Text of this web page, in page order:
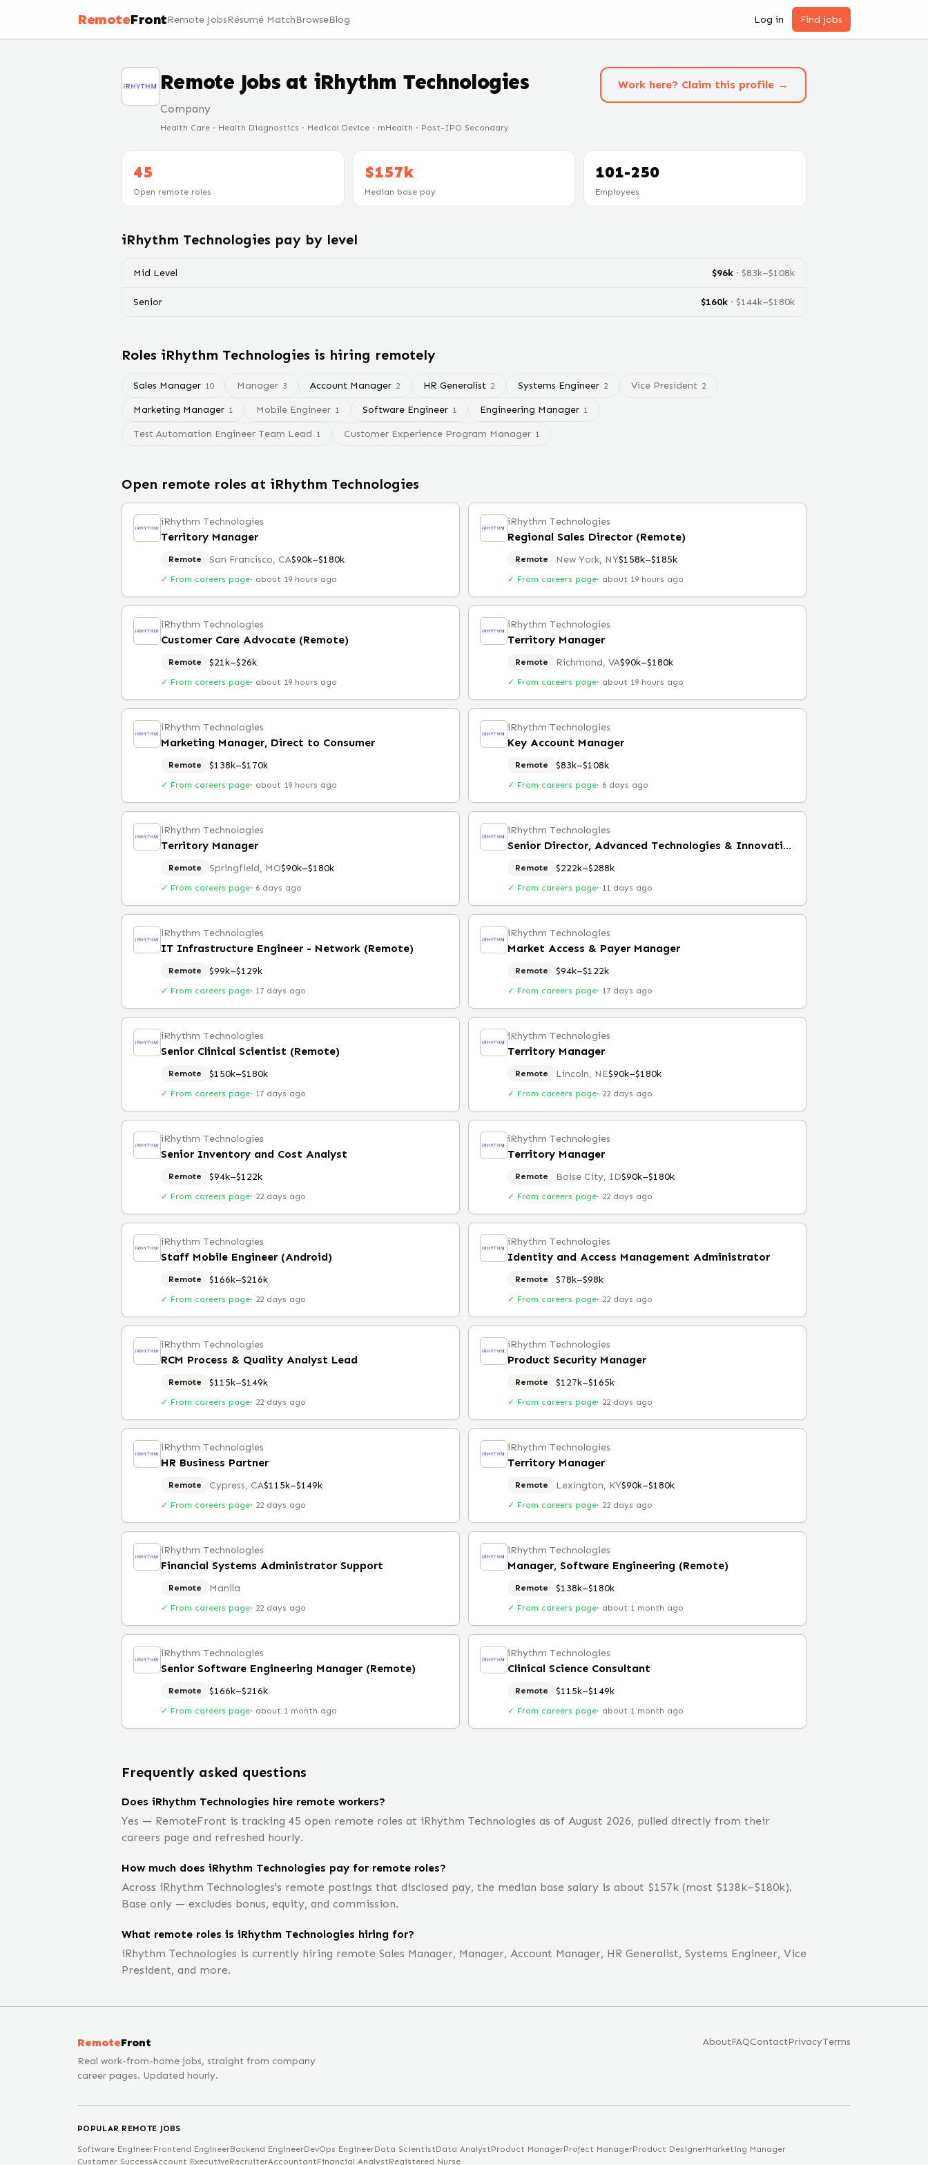
RemoteFrontRemote JobsRésumé MatchBrowseBlog Log in Find jobs
Remote Jobs at iRhythm Technologies
Company
Health Care · Health Diagnostics · Medical Device · mHealth · Post-IPO Secondary
Work here? Claim this profile →
45
Open remote roles
$157k
Median base pay
101-250
Employees
iRhythm Technologies pay by level
Mid Level $96k · $83k–$108k
Senior $160k · $144k–$180k
Roles iRhythm Technologies is hiring remotely
Sales Manager 10 Manager 3 Account Manager 2 HR Generalist 2 Systems Engineer 2 Vice President 2
Marketing Manager 1 Mobile Engineer 1 Software Engineer 1 Engineering Manager 1
Test Automation Engineer Team Lead 1 Customer Experience Program Manager 1
Open remote roles at iRhythm Technologies
iRhythm Technologies
Territory Manager
Remote San Francisco, CA$90k–$180k
✓ From careers page· about 19 hours ago
iRhythm Technologies
Regional Sales Director (Remote)
Remote New York, NY$158k–$185k
✓ From careers page· about 19 hours ago
iRhythm Technologies
Customer Care Advocate (Remote)
Remote $21k–$26k
✓ From careers page· about 19 hours ago
iRhythm Technologies
Territory Manager
Remote Richmond, VA$90k–$180k
✓ From careers page· about 19 hours ago
iRhythm Technologies
Marketing Manager, Direct to Consumer
Remote $138k–$170k
✓ From careers page· about 19 hours ago
iRhythm Technologies
Key Account Manager
Remote $83k–$108k
✓ From careers page· 6 days ago
iRhythm Technologies
Territory Manager
Remote Springfield, MO$90k–$180k
✓ From careers page· 6 days ago
iRhythm Technologies
Senior Director, Advanced Technologies & Innovations (Remote)
Remote $222k–$288k
✓ From careers page· 11 days ago
iRhythm Technologies
IT Infrastructure Engineer - Network (Remote)
Remote $99k–$129k
✓ From careers page· 17 days ago
iRhythm Technologies
Market Access & Payer Manager
Remote $94k–$122k
✓ From careers page· 17 days ago
iRhythm Technologies
Senior Clinical Scientist (Remote)
Remote $150k–$180k
✓ From careers page· 17 days ago
iRhythm Technologies
Territory Manager
Remote Lincoln, NE$90k–$180k
✓ From careers page· 22 days ago
iRhythm Technologies
Senior Inventory and Cost Analyst
Remote $94k–$122k
✓ From careers page· 22 days ago
iRhythm Technologies
Territory Manager
Remote Boise City, ID$90k–$180k
✓ From careers page· 22 days ago
iRhythm Technologies
Staff Mobile Engineer (Android)
Remote $166k–$216k
✓ From careers page· 22 days ago
iRhythm Technologies
Identity and Access Management Administrator
Remote $78k–$98k
✓ From careers page· 22 days ago
iRhythm Technologies
RCM Process & Quality Analyst Lead
Remote $115k–$149k
✓ From careers page· 22 days ago
iRhythm Technologies
Product Security Manager
Remote $127k–$165k
✓ From careers page· 22 days ago
iRhythm Technologies
HR Business Partner
Remote Cypress, CA$115k–$149k
✓ From careers page· 22 days ago
iRhythm Technologies
Territory Manager
Remote Lexington, KY$90k–$180k
✓ From careers page· 22 days ago
iRhythm Technologies
Financial Systems Administrator Support
Remote Manila
✓ From careers page· 22 days ago
iRhythm Technologies
Manager, Software Engineering (Remote)
Remote $138k–$180k
✓ From careers page· about 1 month ago
iRhythm Technologies
Senior Software Engineering Manager (Remote)
Remote $166k–$216k
✓ From careers page· about 1 month ago
iRhythm Technologies
Clinical Science Consultant
Remote $115k–$149k
✓ From careers page· about 1 month ago
Frequently asked questions
Does iRhythm Technologies hire remote workers?
Yes — RemoteFront is tracking 45 open remote roles at iRhythm Technologies as of August 2026, pulled directly from their
careers page and refreshed hourly.
How much does iRhythm Technologies pay for remote roles?
Across iRhythm Technologies's remote postings that disclosed pay, the median base salary is about $157k (most $138k–$180k).
Base only — excludes bonus, equity, and commission.
What remote roles is iRhythm Technologies hiring for?
iRhythm Technologies is currently hiring remote Sales Manager, Manager, Account Manager, HR Generalist, Systems Engineer, Vice
President, and more.
RemoteFront
Real work-from-home jobs, straight from company
career pages. Updated hourly.
AboutFAQContactPrivacyTerms
POPULAR REMOTE JOBS
Software EngineerFrontend EngineerBackend EngineerDevOps EngineerData ScientistData AnalystProduct ManagerProject ManagerProduct DesignerMarketing Manager
Customer SuccessAccount ExecutiveRecruiterAccountantFinancial AnalystRegistered Nurse